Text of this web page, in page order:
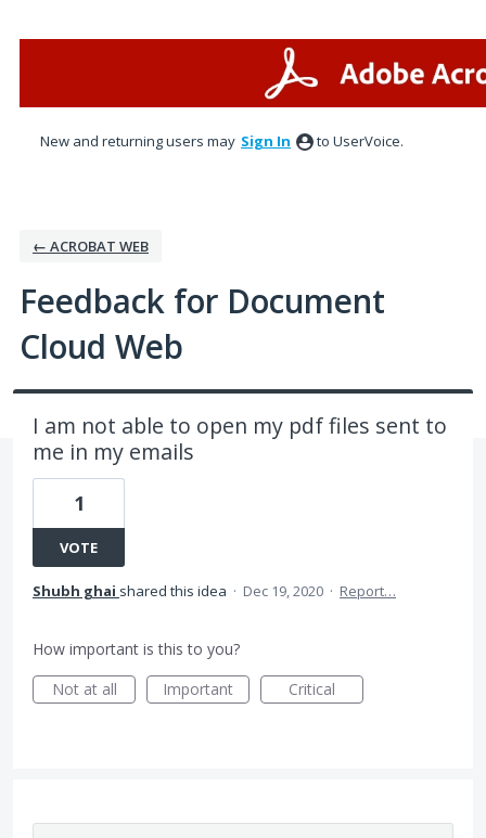
New and returning users may Sign In to UserVoice.
← ACROBAT WEB
Feedback for Document
Cloud Web
I am not able to open my pdf files sent to
me in my emails
1
VOTE
Shubh ghai shared this idea · Dec 19, 2020 · Report…
How important is this to you?
Not at all
Important Critical